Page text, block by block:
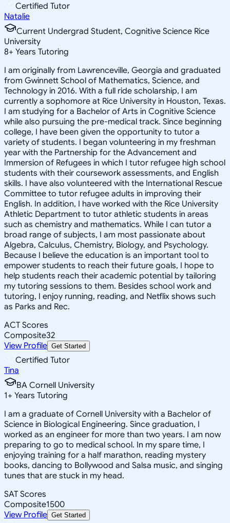
Certified Tutor
Natalie
Current Undergrad Student, Cognitive Science Rice
University
8+ Years Tutoring
I am originally from Lawrenceville, Georgia and graduated
from Gwinnett School of Mathematics, Science, and
Technology in 2016. With a full ride scholarship, I am
currently a sophomore at Rice University in Houston, Texas.
I am studying for a Bachelor of Arts in Cognitive Science
while also pursuing the pre-medical track. Since beginning
college, I have been given the opportunity to tutor a
variety of students. I began volunteering in my freshman
year with the Partnership for the Advancement and
Immersion of Refugees in which I tutor refugee high school
students with their coursework assessments, and English
skills. I have also volunteered with the International Rescue
Committee to tutor refugee adults in improving their
English. In addition, I have worked with the Rice University
Athletic Department to tutor athletic students in areas
such as chemistry and mathematics. While I can tutor a
broad range of subjects, I am most passionate about
Algebra, Calculus, Chemistry, Biology, and Psychology.
Because I believe the education is an important tool to
empower students to reach their future goals, I hope to
help students reach their academic potential by tailoring
my tutoring sessions to them. Besides school work and
tutoring, I enjoy running, reading, and Netflix shows such
as Parks and Rec.
ACT Scores
Composite32
View Profile Get Started
Certified Tutor
Tina
BA Cornell University
1+ Years Tutoring
I am a graduate of Cornell University with a Bachelor of
Science in Biological Engineering. Since graduation, I
worked as an engineer for more than two years. I am now
preparing to go to medical school. In my spare time, I
enjoying training for a half marathon, reading mystery
books, dancing to Bollywood and Salsa music, and singing
tunes that are stuck in my head.
SAT Scores
Composite1500
View Profile Get Started